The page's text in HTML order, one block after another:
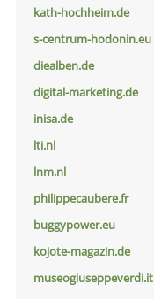
kath-hochheim.de
s-centrum-hodonin.eu
diealben.de
digital-marketing.de
inisa.de
lti.nl
lnm.nl
philippecaubere.fr
buggypower.eu
kojote-magazin.de
museogiuseppeverdi.it